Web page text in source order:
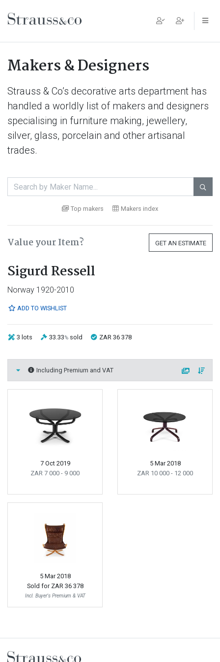
Main Navigation
Makers & Designers
Strauss & Co’s decorative arts department has
handled a worldly list of makers and designers
specialising in furniture making, jewellery,
silver, glass, porcelain and other artisanal
trades.

Top makers Makers index
Value your Item? GET AN ESTIMATE
Sigurd Ressell
Norway 1920-2010
ADD TO WISHLIST
3 lots 33.33% sold ZAR 36 378
Including Premium and VAT
7 Oct 2019
ZAR 7 000 - 9 000
5 Mar 2018
ZAR 10 000 - 12 000
5 Mar 2018
Sold for ZAR 36 378
Incl. Buyer's Premium & VAT